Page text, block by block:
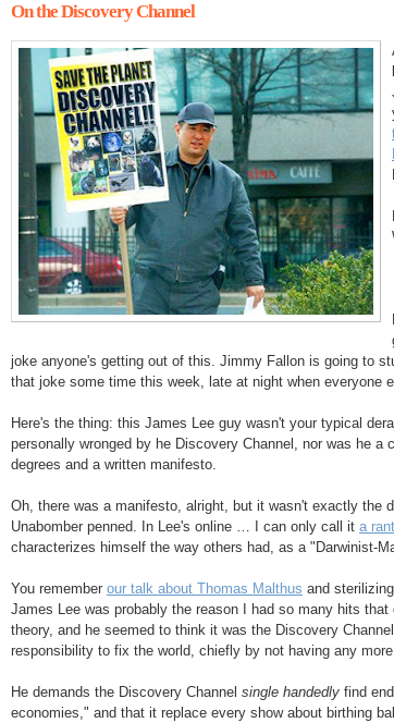
On the Discovery Channel
joke anyone's getting out of this. Jimmy Fallon is going to
that joke some time this week, late at night when everyone
Here's the thing: this James Lee guy wasn't your typical
personally wronged by he Discovery Channel, nor was he a
degrees and a written manifesto.
Oh, there was a manifesto, alright, but it wasn't exactly the
Unabomber penned. In Lee's online … I can only call it a
characterizes himself the way others had, as a "Darwinist-
You remember our talk about Thomas Malthus and
James Lee was probably the reason I had so many hits that
theory, and he seemed to think it was the Discovery
responsibility to fix the world, chiefly by not having any
He demands the Discovery Channel single handedly find
economies," and that it replace every show about birthing